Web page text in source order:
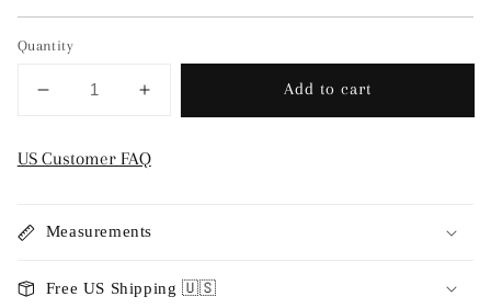
Quantity
Decrease
for
Nursery
-
The
Stories
Increase
quantity
for
Nursery
The
Stories
Add to cart
US Customer FAQ
Measurements
Free US Shipping 🇺🇸